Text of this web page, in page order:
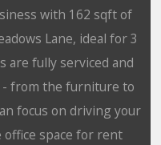
with 162 sqft of
Lane, ideal for 3
are fully serviced and
- from the furniture to
focus on driving your
office space for rent